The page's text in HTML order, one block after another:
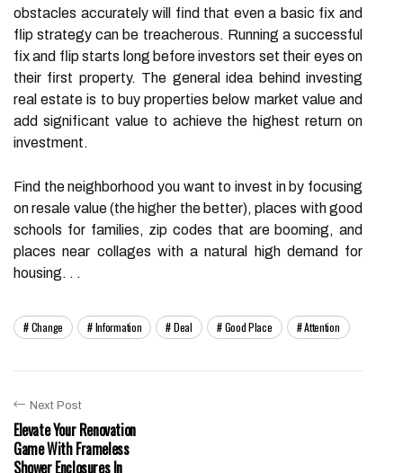
obstacles accurately will find that even a basic fix and
flip strategy can be treacherous. Running a successful
fix and flip starts long before investors set their eyes on
their first property. The general idea behind investing
real estate is to buy properties below market value and
add significant value to achieve the highest return on
investment.
Find the neighborhood you want to invest in by focusing
on resale value (the higher the better), places with good
schools for families, zip codes that are booming, and
places near collages with a natural high demand for
housing. . .
Change Information Deal Good Place Attention
Next Post
Elevate Your Renovation
Game With Frameless
Shower Enclosures In